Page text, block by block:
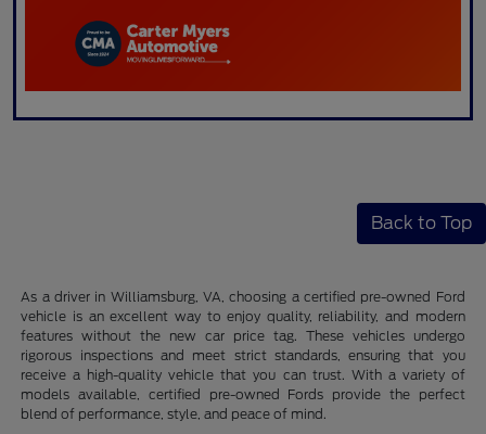
Back to Top
As a driver in Williamsburg, VA, choosing a certified pre-owned Ford
vehicle is an excellent way to enjoy quality, reliability, and modern
features without the new car price tag. These vehicles undergo
rigorous inspections and meet strict standards, ensuring that you
receive a high-quality vehicle that you can trust. With a variety of
models available, certified pre-owned Fords provide the perfect
blend of performance, style, and peace of mind.